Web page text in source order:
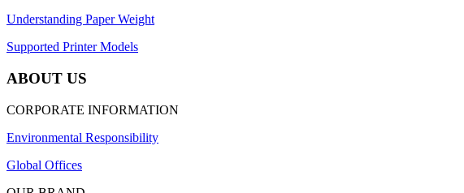
Understanding Paper Weight
Supported Printer Models
ABOUT US
CORPORATE INFORMATION
Environmental Responsibility
Global Offices